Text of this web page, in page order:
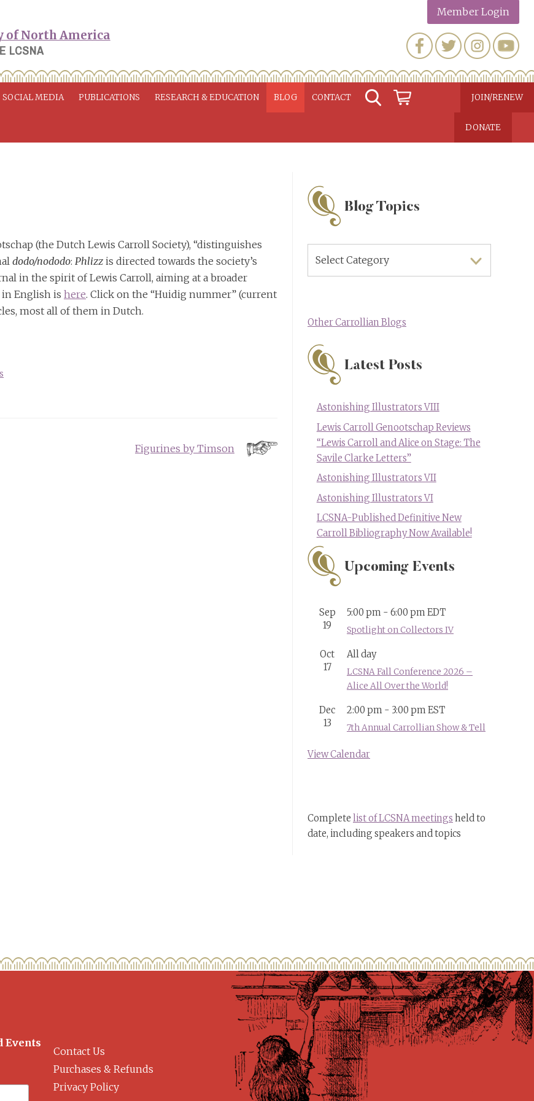
LCSNA
Member Login
SOCIAL MEDIA PUBLICATIONS RESEARCH & EDUCATION BLOG CONTACT JOIN/RENEW
DONATE
(the Dutch Lewis Carroll Society), “distinguishes
dodo/nododo: Phlizz is directed towards the society’s
in the spirit of Lewis Carroll, aiming at a broader
in English is here. Click on the “Huidig nummer” (current
most all of them in Dutch.
Figurines by Timson
Blog Topics
Topics
Other Carrollian Blogs
Latest Posts
Astonishing Illustrators VIII
Lewis Carroll Genootschap Reviews
“Lewis Carroll and Alice on Stage: The
Savile Clarke Letters”
Astonishing Illustrators VII
Astonishing Illustrators VI
LCSNA-Published Definitive New
Carroll Bibliography Now Available!
Upcoming Events
Sep
19
5:00 pm - 6:00 pmEDT
Spotlight on Collectors IV
Oct
17
All day
LCSNA Fall Conference 2026 –
Alice All Over the World!
Dec
13
2:00 pm - 3:00 pmEST
7th Annual Carrollian Show & Tell
View Calendar
Complete list of LCSNA meetings held to
date, including speakers and topics
Events
Contact Us
Purchases & Refunds
Privacy Policy